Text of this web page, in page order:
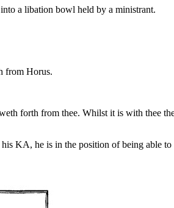
a libation bowl held by a ministrant.
from Horus.
forth from thee. Whilst it is with thee
KA, he is in the position of being able to